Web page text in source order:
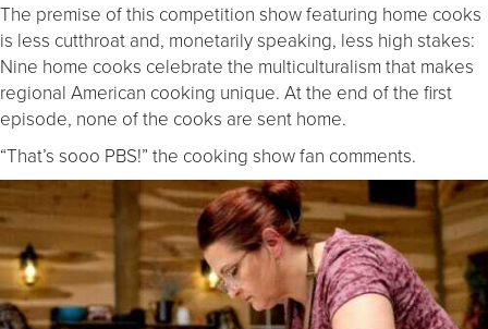
The premise of this competition show featuring home cooks
is less cutthroat and, monetarily speaking, less high stakes:
Nine home cooks celebrate the multiculturalism that makes
regional American cooking unique. At the end of the first
episode, none of the cooks are sent home.
“That’s sooo PBS!” the cooking show fan comments.